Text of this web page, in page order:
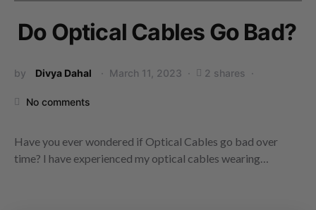
Do Optical Cables Go Bad?
by Divya Dahal March 11, 2023 2 shares
No comments
Have you ever wondered if Optical Cables go bad over
time? I have experienced my optical cables wearing…